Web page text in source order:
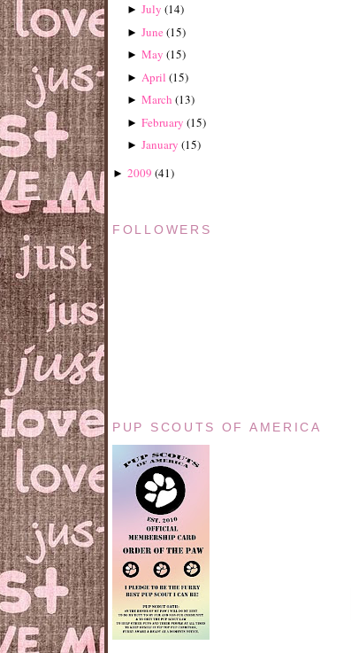
► July (14)
► June (15)
► May (15)
► April (15)
► March (13)
► February (15)
► January (15)
► 2009 (41)
FOLLOWERS
PUP SCOUTS OF AMERICA